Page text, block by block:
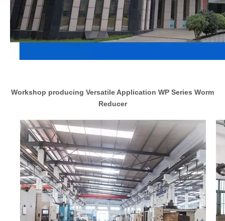
Workshop producing Versatile Application WP Series Worm
Reducer